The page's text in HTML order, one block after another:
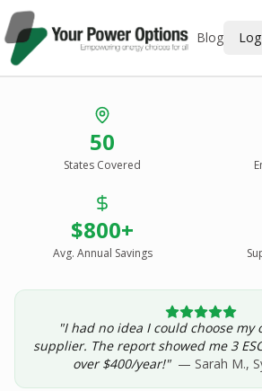
Blog
See Every
Solar, wind, geothermal, grid
income assistance — compared
Get Your Report — Starting at
See a Sample Report
50
States Covered
$800+
Avg. Annual Savings
"I had no idea I could choose my
supplier. The report showed me 3
over $400/year!" — Sarah M.,